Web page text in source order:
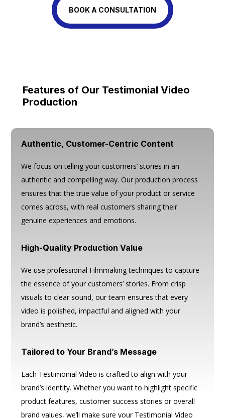
BOOK A CONSULTATION
Features of Our Testimonial Video
Production
Authentic, Customer-Centric Content
We focus on telling your customers’ stories in an
authentic and compelling way. Our production process
ensures that the true value of your product or service
comes across, with real customers sharing their
genuine experiences and emotions.
High-Quality Production Value
We use professional Filmmaking techniques to capture
the essence of your customers’ stories. From crisp
visuals to clear sound, our team ensures that every
video is polished, impactful and aligned with your
brand’s aesthetic.
Tailored to Your Brand’s Message
Each Testimonial Video is crafted to align with your
brand’s identity. Whether you want to highlight specific
product features, customer success stories or overall
brand values, we’ll make sure your Testimonial Video